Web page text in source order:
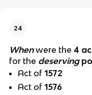
24
Whenwere the 4
for the deserving
Act of1572
Act of1576